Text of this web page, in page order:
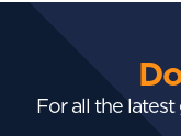
For all the